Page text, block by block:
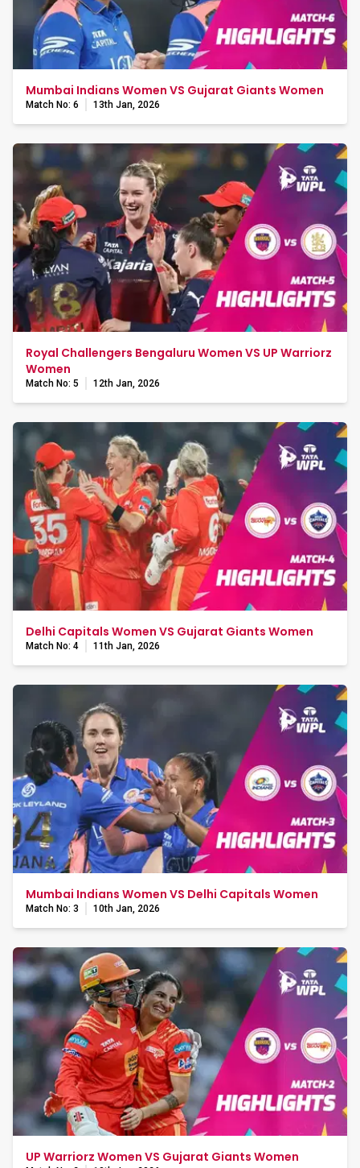
Mumbai Indians Women VS Gujarat Giants Women
Match No: 6 13th Jan, 2026
Royal Challengers Bengaluru Women VS UP Warriorz
Women
Match No: 5 12th Jan, 2026
Delhi Capitals Women VS Gujarat Giants Women
Match No: 4 11th Jan, 2026
Mumbai Indians Women VS Delhi Capitals Women
Match No: 3 10th Jan, 2026
UP Warriorz Women VS Gujarat Giants Women